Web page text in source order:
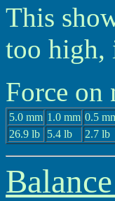
This
too high,
Force on
5.0 mm 1.0 mm 0.5
26.9 lb
5.4 lb 2.7 lb